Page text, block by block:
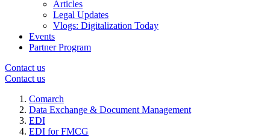
Articles
Legal Updates
Vlogs: Digitalization Today
Events
Partner Program
Contact us
Contact us
Comarch
Data Exchange & Document Management
EDI
EDI for FMCG